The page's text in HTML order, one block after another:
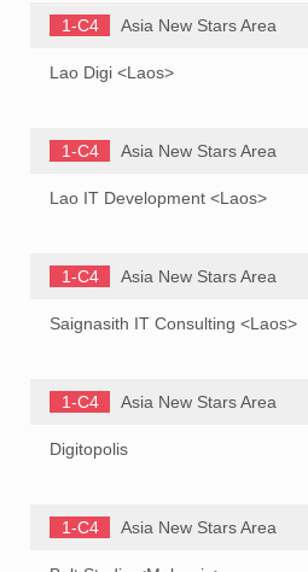
1-C4 Asia New Stars Area
Lao Digi <Laos>
1-C4 Asia New Stars Area
Lao IT Development <Laos>
1-C4 Asia New Stars Area
Saignasith IT Consulting <Laos>
1-C4 Asia New Stars Area
Digitopolis
1-C4 Asia New Stars Area